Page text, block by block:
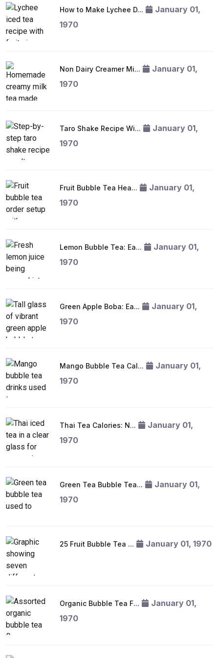
How to Make Lychee D...
January 01,
1970
Non Dairy Creamer Mi...
January 01,
1970
Taro Shake Recipe Wi...
January 01,
1970
Fruit Bubble Tea Hea...
January 01,
1970
Lemon Bubble Tea: Ea...
January 01,
1970
Green Apple Boba: Ea...
January 01,
1970
Mango Bubble Tea Cal...
January 01,
1970
Thai Tea Calories: N...
January 01,
1970
Green Tea Bubble Tea...
January 01,
1970
25 Fruit Bubble Tea ... January 01, 1970
Organic Bubble Tea F...
January 01,
1970